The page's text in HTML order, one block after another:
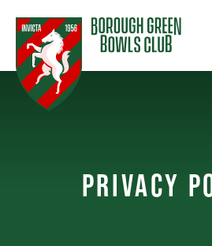
PRIVACY